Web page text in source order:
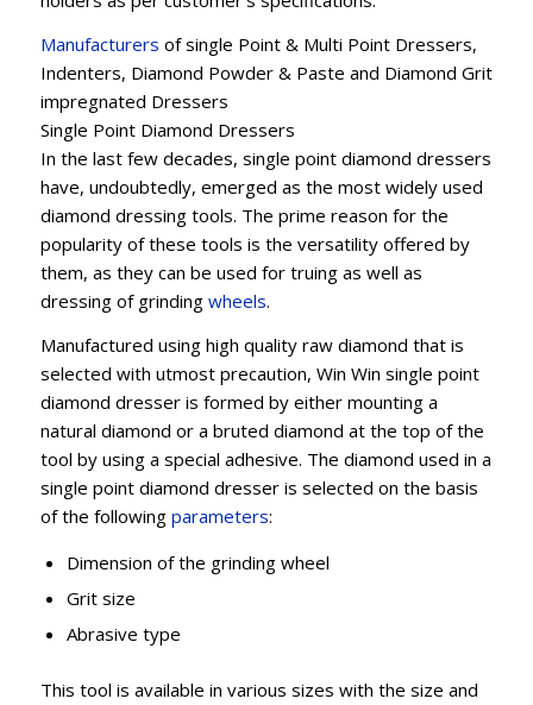
Manufacturers of single Point & Multi Point Dressers,
Indenters, Diamond Powder & Paste and Diamond Grit
impregnated Dressers
Single Point Diamond Dressers
In the last few decades, single point diamond dressers
have, undoubtedly, emerged as the most widely used
diamond dressing tools. The prime reason for the
popularity of these tools is the versatility offered by
them, as they can be used for truing as well as
dressing of grinding wheels.
Manufactured using high quality raw diamond that is
selected with utmost precaution, Win Win single point
diamond dresser is formed by either mounting a
natural diamond or a bruted diamond at the top of the
tool by using a special adhesive. The diamond used in a
single point diamond dresser is selected on the basis
of the following parameters:
Dimension of the grinding wheel
Grit size
Abrasive type
This tool is available in various sizes with the size and